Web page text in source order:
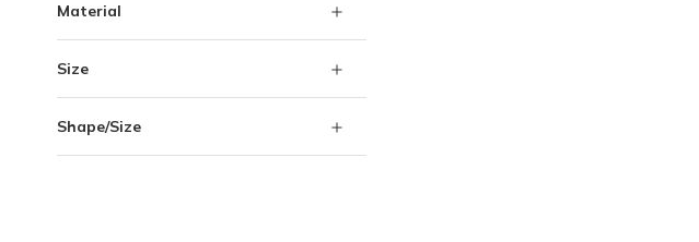
Material
Size
Shape/Size